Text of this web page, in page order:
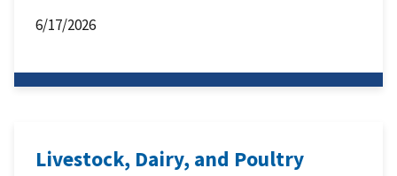
6/17/2026
Livestock, Dairy, and Poultry